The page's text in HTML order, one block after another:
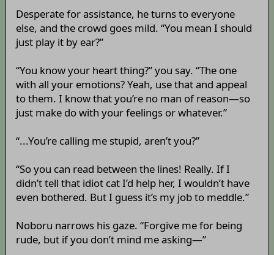
Desperate for assistance, he turns to everyone
else, and the crowd goes mild. “You mean I should
just play it by ear?”
“You know your heart thing?” you say. “The one
with all your emotions? Yeah, use that and appeal
to them. I know that you’re no man of reason—so
just make do with your feelings or whatever.”
“...You’re calling me stupid, aren’t you?”
“So you can read between the lines! Really. If I
didn’t tell that idiot cat I’d help her, I wouldn’t have
even bothered. But I guess it’s my job to meddle.”
Noboru narrows his gaze. “Forgive me for being
rude, but if you don’t mind me asking—”